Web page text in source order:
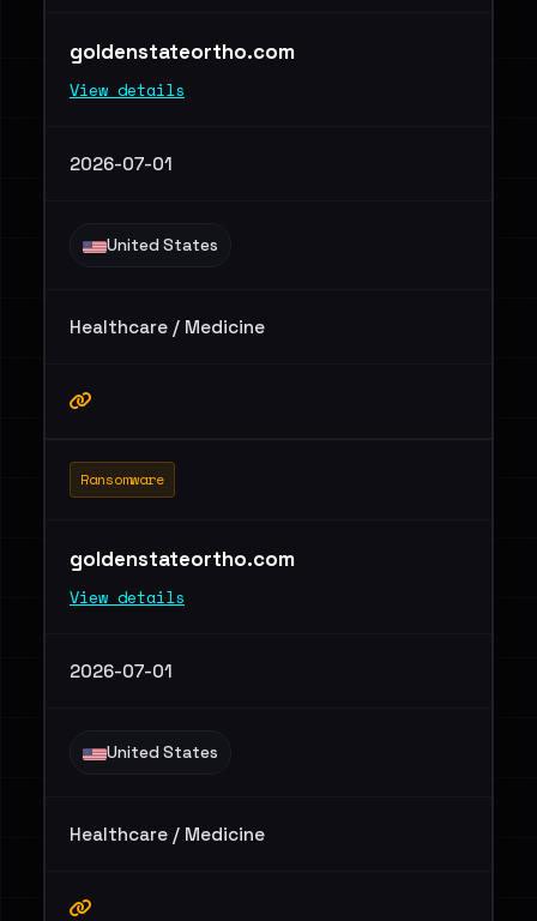
goldenstateortho.com
View details
2026-07-01
United States
Healthcare / Medicine
Ransomware
goldenstateortho.com
View details
2026-07-01
United States
Healthcare / Medicine